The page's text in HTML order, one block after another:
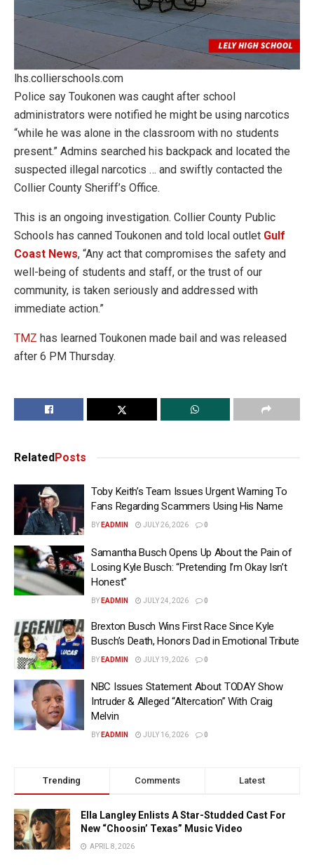
lhs.collierschools.com
Police say Toukonen was caught after school
administrators were notified he might be using narcotics
“while he was alone in the classroom with no students
present.” Admins searched his backpack and located the
suspected illegal narcotics … and swiftly contacted the
Collier County Sheriff’s Office.
This is an ongoing investigation. Collier County Public
Schools has canned Toukonen and told local outlet Gulf
Coast News, “Any act that compromises the safety and
well-being of students and staff, or the trust of our
community, is taken seriously and addressed with
immediate action.”
TMZ has learned Toukonen made bail and was released
after 6 PM Thursday.
Related Posts
Toby Keith’s Team Issues Urgent Warning To
Fans Regarding Scammers Using His Name
BY EADMIN JULY 26, 2026 0
Samantha Busch Opens Up About the Pain of
Losing Kyle Busch: “Pretending I’m Okay Isn’t
Honest”
BY EADMIN JULY 24, 2026 0
Brexton Busch Wins First Race Since Kyle
Busch’s Death, Honors Dad in Emotional Tribute
BY EADMIN JULY 19, 2026 0
NBC Issues Statement About TODAY Show
Intruder & Alleged “Altercation” With Craig
Melvin
BY EADMIN JULY 16, 2026 0
Trending Comments Latest
Ella Langley Enlists A Star-Studded Cast For
New “Choosin’ Texas” Music Video
APRIL 8, 2026